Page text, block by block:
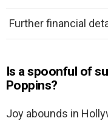
Further financial
Is a spoonful of
Poppins?
Joy abounds in